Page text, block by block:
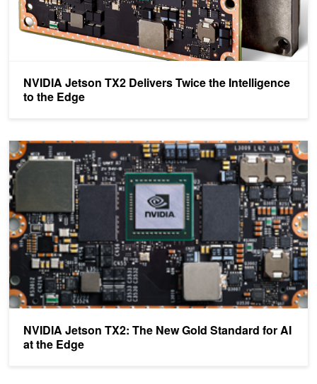
NVIDIA Jetson TX2 Delivers Twice the Intelligence
to the Edge
NVIDIA Jetson TX2: The New Gold Standard for AI
at the Edge
NVIDIA Jetson TX2: The New Gold Standard for AI at the Edge